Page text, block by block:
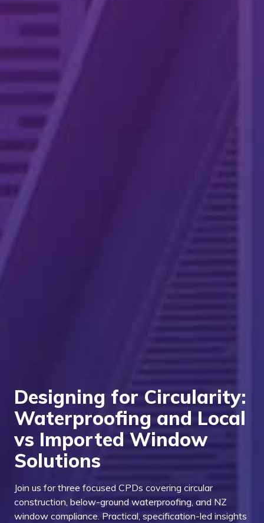
Designing for Circularity:
Waterproofing and Local
vs Imported Window
Solutions
Join us for three focused CPDs covering circular
construction, below-ground waterproofing, and NZ
window compliance. Practical, specification-led insights